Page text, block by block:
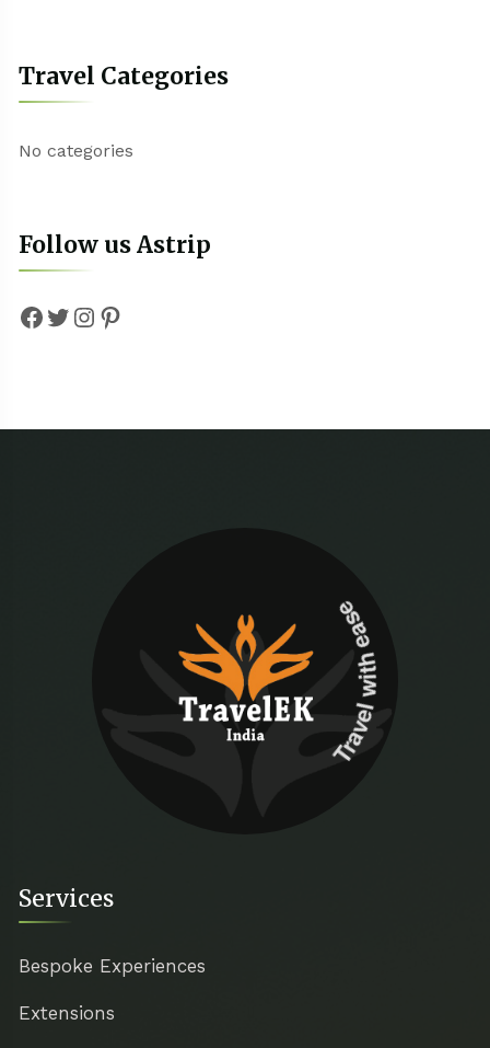
Travel Categories
No categories
Follow us Astrip
Facebook
Twitter
Instagram
Pinterest
Travel with ease
Services
Bespoke Experiences
Extensions